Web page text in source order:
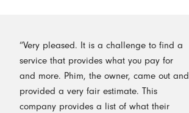
“Very pleased. It is a challenge to find a
service that provides what you pay for
and more. Phim, the owner, came out and
provided a very fair estimate. This
company provides a list of what their